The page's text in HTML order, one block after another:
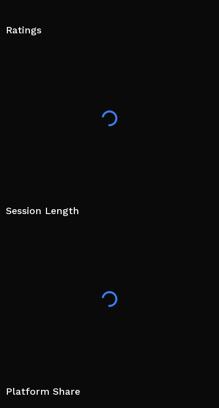
Ratings
Session Length
Platform Share